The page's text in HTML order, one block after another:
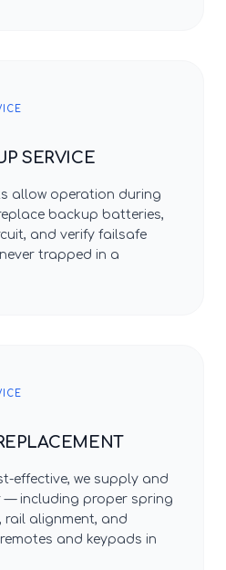
SERVICE
allow operation during
backup batteries,
and verify failsafe
trapped in a
effective, we supply and
— including proper spring
rail alignment, and
and keypads in